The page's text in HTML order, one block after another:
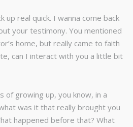
up real quick. I wanna come back
your testimony. You mentioned
home, but really came to faith
can I interact with you a little bit
of growing up, you know, in a
was it that really brought you
happened before that? What